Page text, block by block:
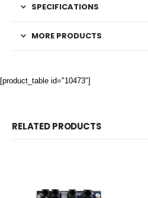
SPECIFICATIONS
MORE PRODUCTS
[product_table id="10473"]
RELATED PRODUCTS